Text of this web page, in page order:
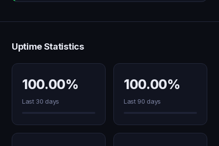
Uptime Statistics
100.00%
Last 30 days
100.00%
Last 90 days